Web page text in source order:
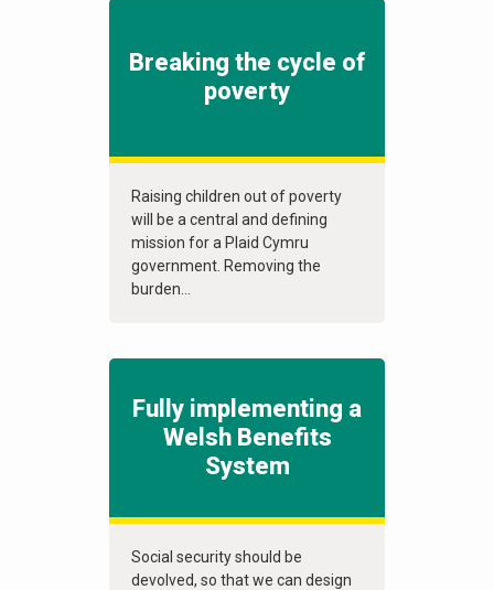
Breaking the cycle of
poverty
Raising children out of poverty
will be a central and defining
mission for a Plaid Cymru
government. Removing the
burden...
Fully implementing a
Welsh Benefits
System
Social security should be
devolved, so that we can design